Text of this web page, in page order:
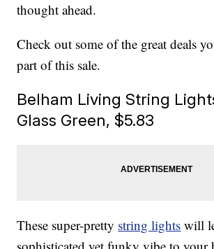
thought ahead.
Check out some of the great deals
part of this sale.
Belham Living String
Glass Green, $5.83
These super-pretty string lights will